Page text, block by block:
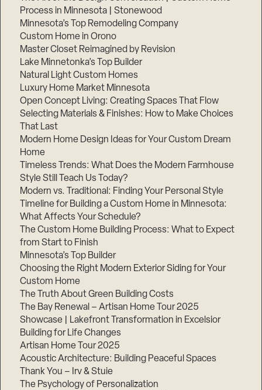
Process in Minnesota | Stonewood
Minnesota’s Top Remodeling Company
Custom Home in Orono
Master Closet Reimagined by Revision
Lake Minnetonka’s Top Builder
Natural Light Custom Homes
Luxury Home Market Minnesota
Open Concept Living: Creating Spaces That Flow
Selecting Materials & Finishes: How to Make Choices
That Last
Modern Home Design Ideas for Your Custom Dream
Home
Timeless Trends: What Does the Modern Farmhouse
Style Still Teach Us Today?
Modern vs. Traditional: Finding Your Personal Style
Timeline for Building a Custom Home in Minnesota:
What Affects Your Schedule?
The Custom Home Building Process: What to Expect
from Start to Finish
Minnesota’s Top Builder
Choosing the Right Modern Exterior Siding for Your
Custom Home
The Truth About Green Building Costs
The Bay Renewal – Artisan Home Tour 2025
Showcase | Lakefront Transformation in Excelsior
Building for Life Changes
Artisan Home Tour 2025
Acoustic Architecture: Building Peaceful Spaces
Thank You – Irv & Stuie
The Psychology of Personalization